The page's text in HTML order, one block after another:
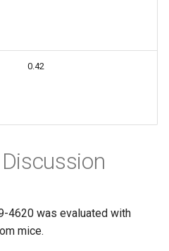
0.42
4620 was evaluated with
mice.